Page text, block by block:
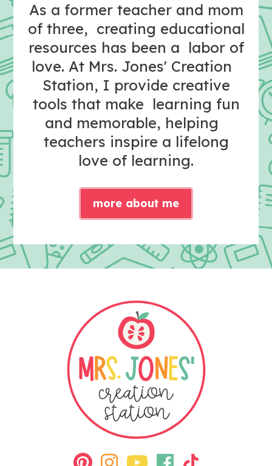
As a former teacher and mom
of three, creating educational
resources has been a labor of
love. At Mrs. Jones' Creation
Station, I provide creative
tools that make learning fun
and memorable, helping
teachers inspire a lifelong
love of learning.
more about me